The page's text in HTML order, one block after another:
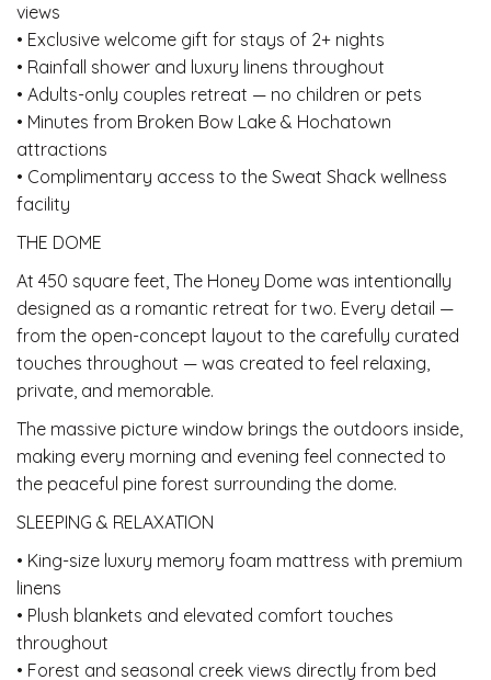
views
• Exclusive welcome gift for stays of 2+ nights
• Rainfall shower and luxury linens throughout
• Adults-only couples retreat — no children or pets
• Minutes from Broken Bow Lake & Hochatown
attractions
• Complimentary access to the Sweat Shack wellness
facility
THE DOME
At 450 square feet, The Honey Dome was intentionally
designed as a romantic retreat for two. Every detail —
from the open-concept layout to the carefully curated
touches throughout — was created to feel relaxing,
private, and memorable.
The massive picture window brings the outdoors inside,
making every morning and evening feel connected to
the peaceful pine forest surrounding the dome.
SLEEPING & RELAXATION
• King-size luxury memory foam mattress with premium
linens
• Plush blankets and elevated comfort touches
throughout
• Forest and seasonal creek views directly from bed